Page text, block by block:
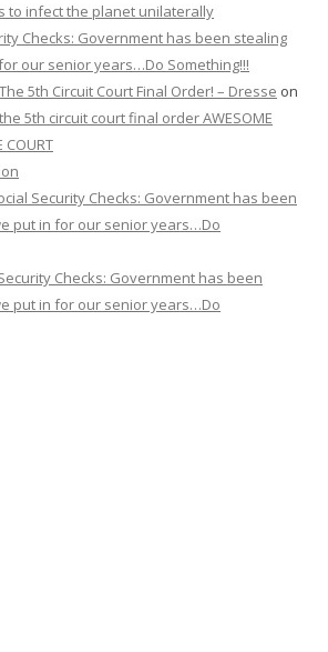
to infect the planet unilaterally
Checks: Government has been stealing
our senior years…Do Something!!!
5th Circuit Court Final Order! – Dresse on
5th circuit court final order AWESOME
COURT
Security Checks: Government has been
put in for our senior years…Do
Checks: Government has been
put in for our senior years…Do